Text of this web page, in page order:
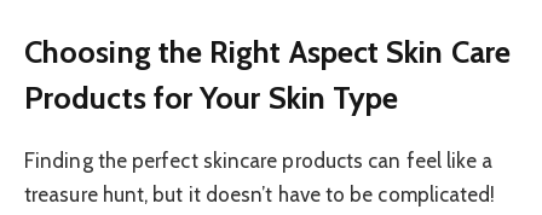
Choosing the Right Aspect Skin Care
Products for Your Skin Type
Finding the perfect skincare products can feel like a
treasure hunt, but it doesn’t have to be complicated!